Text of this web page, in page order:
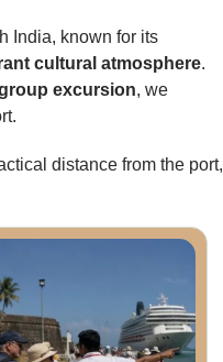
India, known for its
cultural atmosphere.
excursion, we
distance from the port,